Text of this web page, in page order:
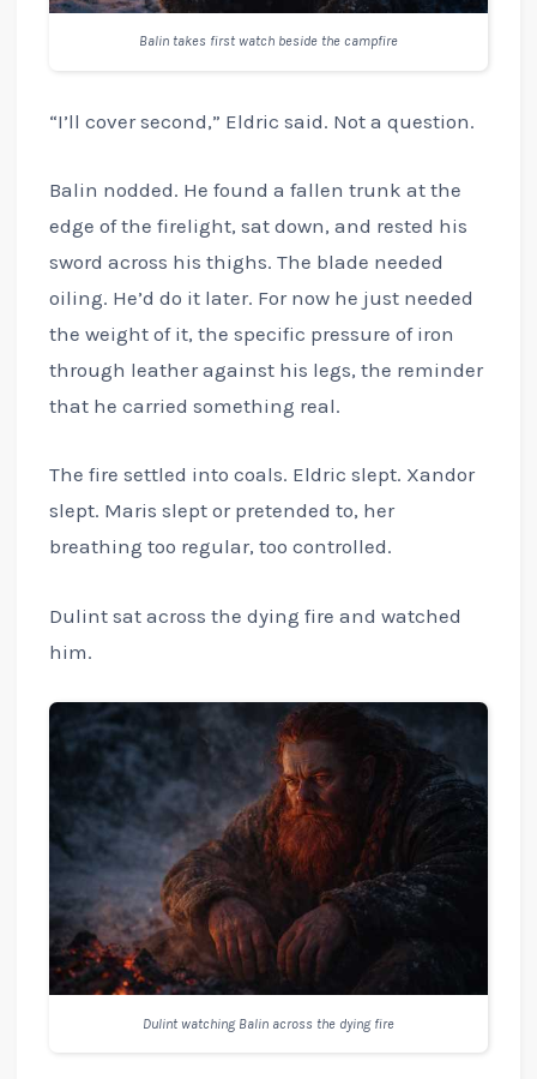
Balin takes first watch beside the campfire
“I’ll cover second,” Eldric said. Not a question.
Balin nodded. He found a fallen trunk at the
edge of the firelight, sat down, and rested his
sword across his thighs. The blade needed
oiling. He’d do it later. For now he just needed
the weight of it, the specific pressure of iron
through leather against his legs, the reminder
that he carried something real.
The fire settled into coals. Eldric slept. Xandor
slept. Maris slept or pretended to, her
breathing too regular, too controlled.
Dulint sat across the dying fire and watched
him.
Dulint watching Balin across the dying fire